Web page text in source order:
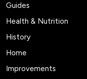
Guides
Health & Nutrition
History
Home
Improvements